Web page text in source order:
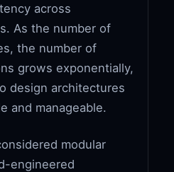
across
As the number of
the number of
grows exponentially,
design architectures
and manageable.
modular
engineered